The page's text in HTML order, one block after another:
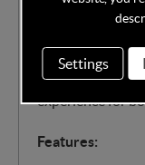
needed. With its
design, the
every journey
experience for
Features:
Settings